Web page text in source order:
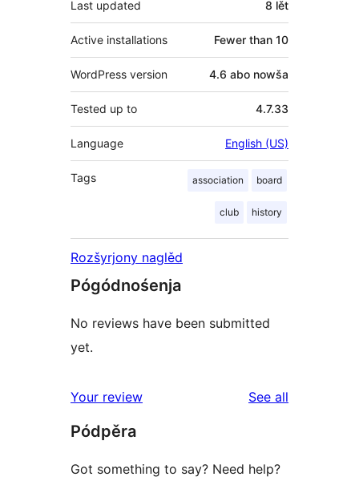
Last updated 8 lět
Active installations Fewer than 10
WordPress version 4.6 abo nowša
Tested up to 4.7.33
Language English (US)
Tags association board
club history
Rozšyrjony naglěd
Pógódnośenja
No reviews have been submitted
yet.
Your review See all
Pódpěra
Got something to say? Need help?